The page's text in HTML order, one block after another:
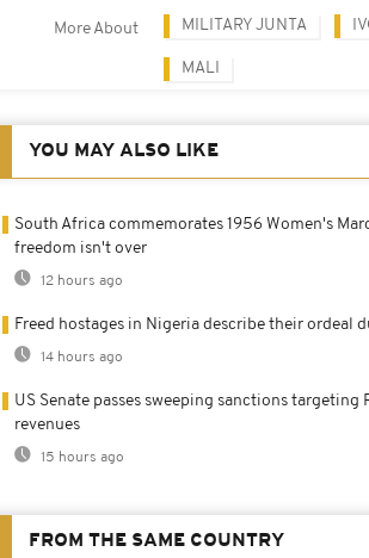
More About MILITARY JUNTA
MALI
YOU MAY ALSO LIKE
South Africa commemorates 1956 Women's
freedom isn't over
12 hours ago
Freed hostages in Nigeria describe their ordeal
14 hours ago
US Senate passes sweeping sanctions targeting
revenues
15 hours ago
FROM THE SAME COUNTRY